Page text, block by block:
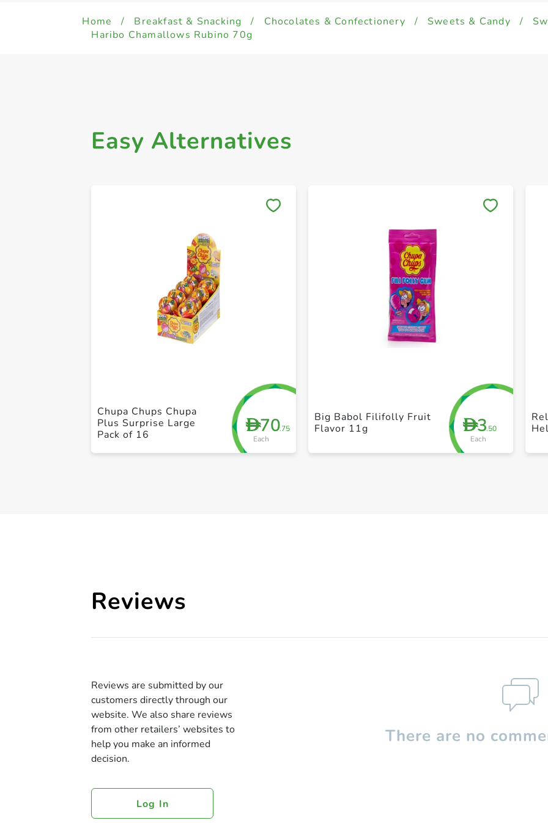
Home / Breakfast & Snacking / Chocolates & Confectionery / Sweets & Candy /
Haribo Chamallows Rubino 70g
Easy Alternatives
D70.75
Each
Chupa Chups Chupa
Plus Surprise Large
Pack of 16
D3.50
Each
Big Babol Filifolly Fruit
Flavor 11g
Reviews
Reviews are submitted by our
customers directly through our
website. We also share reviews
from other retailers’ websites to
help you make an informed
decision.
Log In
There are no